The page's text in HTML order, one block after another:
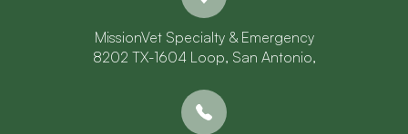
MissionVet Specialty & Emergency
8202 TX-1604 Loop, San Antonio,